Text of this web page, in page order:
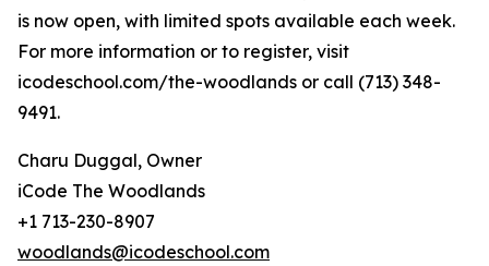
is now open, with limited spots available each week.
For more information or to register, visit
icodeschool.com/the-woodlands or call (713) 348-
9491.
Charu Duggal, Owner
iCode The Woodlands
+1 713-230-8907
woodlands@icodeschool.com